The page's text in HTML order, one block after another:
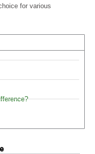
for various